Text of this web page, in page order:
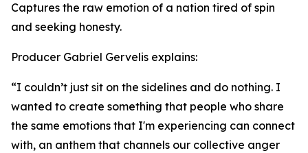
Captures the raw emotion of a nation tired of spin
and seeking honesty.
Producer Gabriel Gervelis explains:
“I couldn’t just sit on the sidelines and do nothing. I
wanted to create something that people who share
the same emotions that I'm experiencing can connect
with, an anthem that channels our collective anger